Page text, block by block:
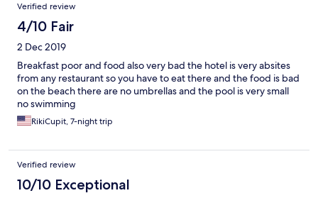
Verified review
4/10 Fair
2 Dec 2019
Breakfast poor and food also very bad the hotel is very absites
from any restaurant so you have to eat there and the food is bad
on the beach there are no umbrellas and the pool is very small
no swimming
RikiCupit, 7-night trip
Verified review
10/10 Exceptional